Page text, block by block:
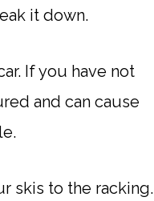
it down.
If you have not
and can cause
skis to the racking.